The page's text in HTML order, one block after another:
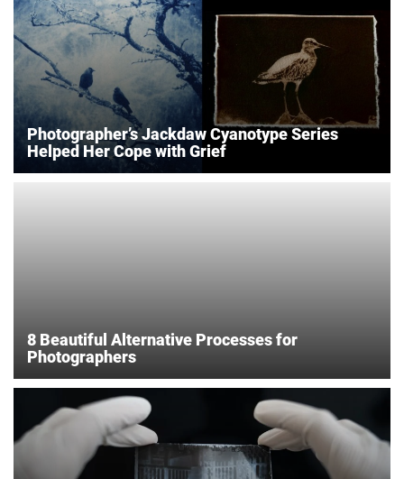
Photographer’s Jackdaw Cyanotype Series
Helped Her Cope with Grief
8 Beautiful Alternative Processes for
Photographers